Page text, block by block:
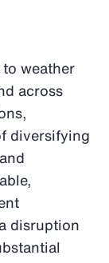
weather
across
diversifying
disruption